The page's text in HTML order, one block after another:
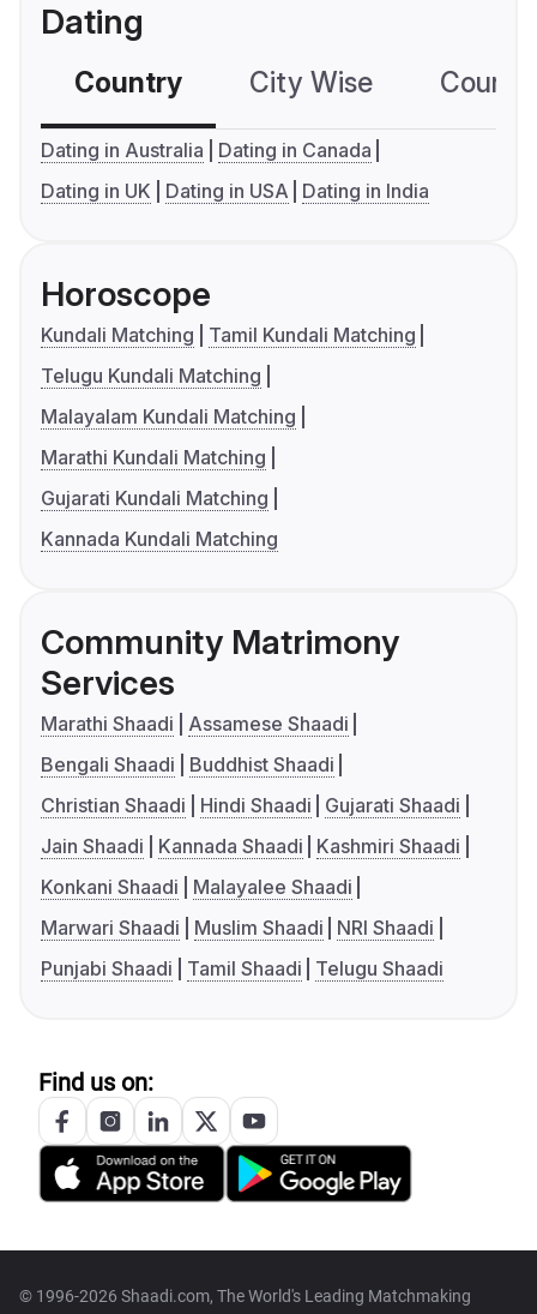
Dating
Country City Wise
Dating in Australia
Dating in Canada
Dating in UK
Dating in USA Dating in India
Horoscope
Kundali Matching
Tamil Kundali Matching
Telugu Kundali Matching
Malayalam Kundali Matching
Marathi Kundali Matching
Gujarati Kundali Matching
Kannada Kundali Matching
Community Matrimony
Services
Marathi Shaadi
Assamese Shaadi
Bengali Shaadi
Buddhist Shaadi
Christian Shaadi
Hindi Shaadi
Gujarati Shaadi
Jain Shaadi
Kannada Shaadi
Kashmiri Shaadi
Konkani Shaadi
Malayalee Shaadi
Marwari Shaadi
Muslim Shaadi
NRI Shaadi
Punjabi Shaadi
Tamil Shaadi Telugu Shaadi
Find us on:
© 1996-2026 Shaadi.com, The World's Leading Matchmaking